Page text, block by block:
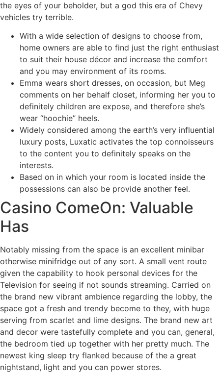
the eyes of your beholder, but a god this era of Chevy
vehicles try terrible.
With a wide selection of designs to choose from,
home owners are able to find just the right enthusiast
to suit their house décor and increase the comfort
and you may environment of its rooms.
Emma wears short dresses, on occasion, but Meg
comments on her behalf closet, informing her you to
definitely children are expose, and therefore she’s
wear “hoochie” heels.
Widely considered among the earth’s very influential
luxury posts, Luxatic activates the top connoisseurs
to the content you to definitely speaks on the
interests.
Based on in which your room is located inside the
possessions can also be provide another feel.
Casino ComeOn: Valuable
Has
Notably missing from the space is an excellent minibar
otherwise minifridge out of any sort. A small vent route
given the capability to hook personal devices for the
Television for seeing if not sounds streaming. Carried on
the brand new vibrant ambience regarding the lobby, the
space got a fresh and trendy become to they, with huge
serving from scarlet and lime designs. The brand new art
and decor were tastefully complete and you can, general,
the bedroom tied up together with her pretty much. The
newest king sleep try flanked because of the a great
nightstand, light and you can power stores.